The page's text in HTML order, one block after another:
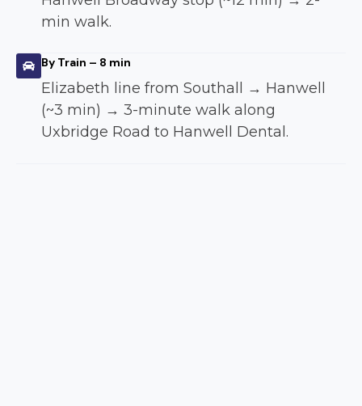
min walk.
By Train – 8 min
Elizabeth line from Southall → Hanwell
(~3 min) → 3-minute walk along
Uxbridge Road to Hanwell Dental.